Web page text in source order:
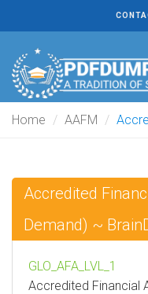
Home AAFM
Accredited
Demand) ~
GLO_AFA_LVL_1
Accredited Financial